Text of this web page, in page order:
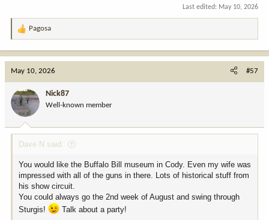
Last edited: May 10, 2026
R
o
n
:
Pagosa
May 10, 2026 #57
Nick87
Well-known member
Dave N said:
You would like the Buffalo Bill museum in Cody. Even my wife was
impressed with all of the guns in there. Lots of historical stuff from
his show circuit.
You could always go the 2nd week of August and swing through
Sturgis!
Talk about a party!